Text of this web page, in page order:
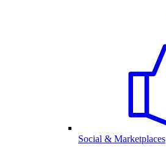
Social & Marketplaces